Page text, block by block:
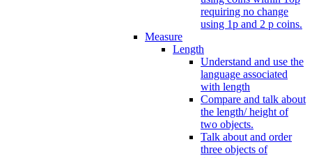
requiring no change
using 1p and 2 p coins.
Measure
Length
Understand and use the
language associated
with length
Compare and talk about
the length/ height of
two objects.
Talk about and order
three objects of